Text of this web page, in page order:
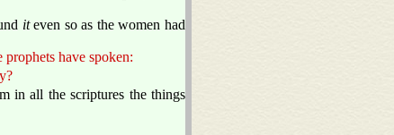
iteven so as the women had
have spoken:
in all the scriptures the things